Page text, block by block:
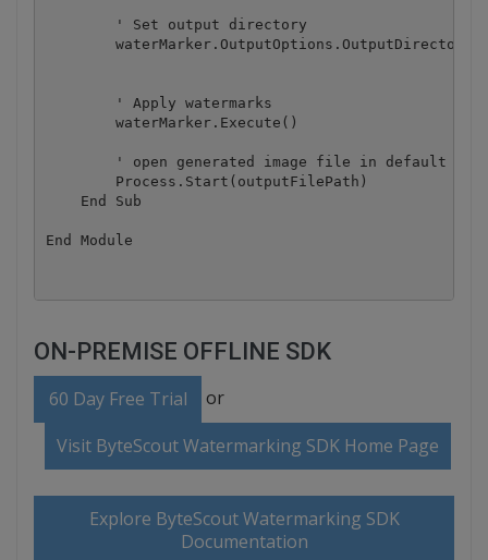
        ' Set output directory
waterMarker.OutputOptions.OutputDirectory
        ' Apply watermarks
        waterMarker.Execute()
' open generated image file in default
        Process.Start(outputFilePath)
    End Sub
ON-PREMISE OFFLINE SDK
60 Day Free Trial or
Visit ByteScout Watermarking SDK Home Page
Explore ByteScout Watermarking SDK
Documentation